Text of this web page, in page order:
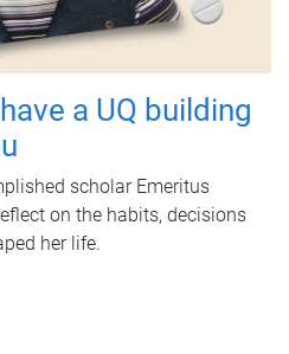
a UQ building
scholar Emeritus
on the habits, decisions
her life.